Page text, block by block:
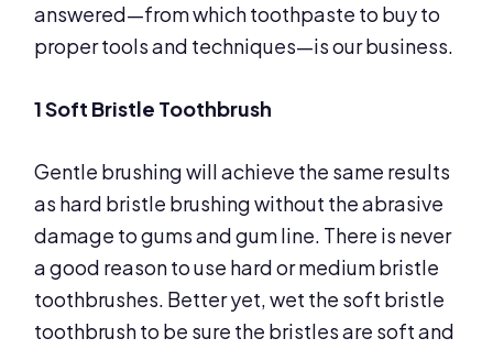
answered—from which toothpaste to buy to
proper tools and techniques—is our business.
1 Soft Bristle Toothbrush
Gentle brushing will achieve the same results
as hard bristle brushing without the abrasive
damage to gums and gum line. There is never
a good reason to use hard or medium bristle
toothbrushes. Better yet, wet the soft bristle
toothbrush to be sure the bristles are soft and